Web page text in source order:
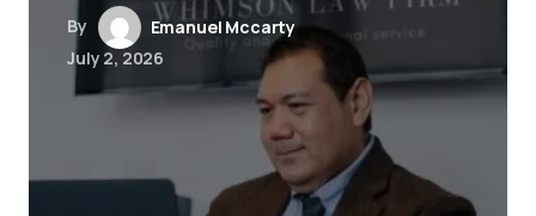
By
Emanuel Mccarty
July 2, 2026